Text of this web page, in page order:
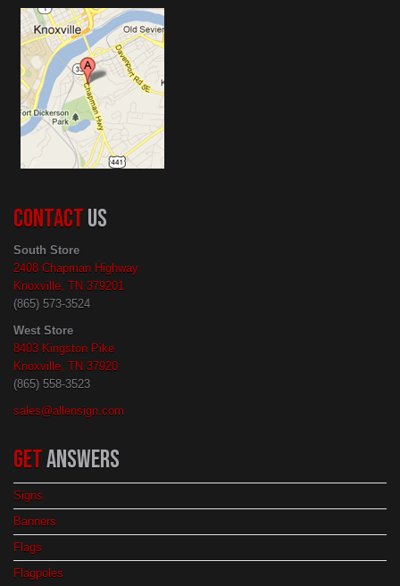
CONTACTUS
South Store
2408 Chapman Highway
Knoxville, TN 379201
(865) 573-3524
West Store
8403 Kingston Pike
Knoxville, TN 37920
(865) 558-3523
sales@allensign.com
GETANSWERS
Signs
Banners
Flags
Flagpoles